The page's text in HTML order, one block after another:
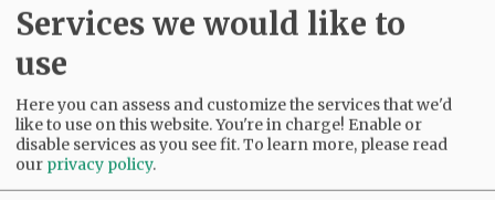
Joel2828
If this article is some kind of joke, it's really not that funny. Those were real
people, in real crisis, who died on his watch.
09:53 pm - Mon, October 16 2017
Services we would like to
use
Here you can assess and customize the services that we'd
like to use on this website. You're in charge! Enable or
disable services as you see fit.To learn more, please read
our privacy policy.